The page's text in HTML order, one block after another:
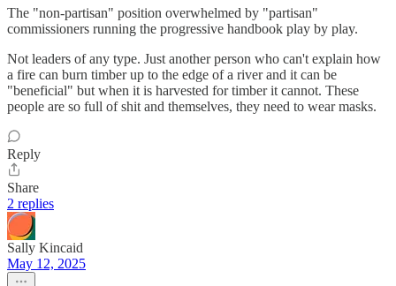
The "non-partisan" position overwhelmed by "partisan"
commissioners running the progressive handbook play by play.
Not leaders of any type. Just another person who can't explain how
a fire can burn timber up to the edge of a river and it can be
"beneficial" but when it is harvested for timber it cannot. These
people are so full of shit and themselves, they need to wear masks.
Reply
Share
2 replies
Sally Kincaid
May 12, 2025